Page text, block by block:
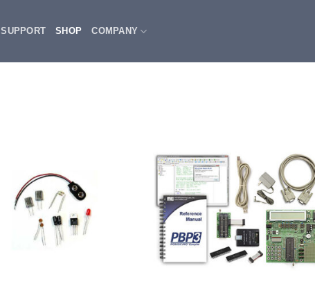
SUPPORT SHOP COMPANY